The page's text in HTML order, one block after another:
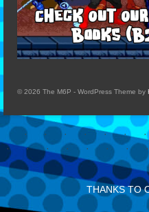
© 2026 The M6P - WordPress Theme by
THANKS TO